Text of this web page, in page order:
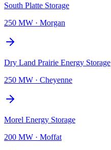
South Platte Storage
250 MW · Morgan
Dry Land Prairie Energy Storage
250 MW · Cheyenne
Morel Energy Storage
200 MW · Moffat